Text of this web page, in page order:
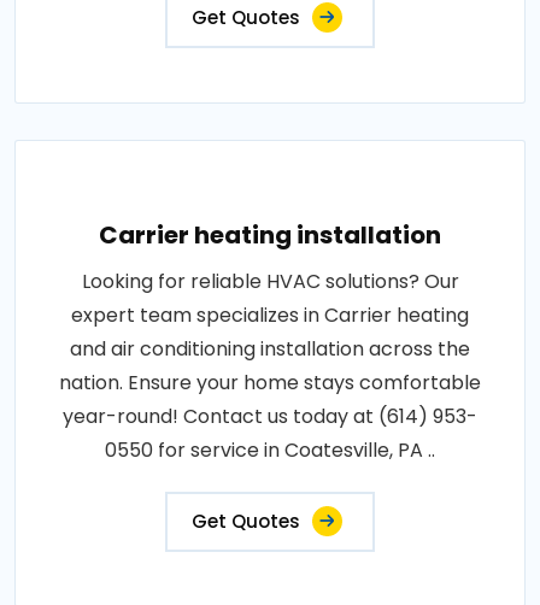
Get Quotes
Carrier heating installation
Looking for reliable HVAC solutions? Our
expert team specializes in Carrier heating
and air conditioning installation across the
nation. Ensure your home stays comfortable
year-round! Contact us today at (614) 953-
0550 for service in Coatesville, PA ..
Get Quotes